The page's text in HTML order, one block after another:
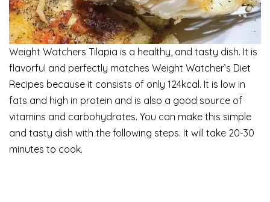
Weight Watchers Tilapia is a healthy, and tasty dish. It is
flavorful and perfectly matches Weight Watcher’s Diet
Recipes because it consists of only 124kcal. It is low in
fats and high in protein and is also a good source of
vitamins and carbohydrates. You can make this simple
and tasty dish with the following steps. It will take 20-30
minutes to cook.